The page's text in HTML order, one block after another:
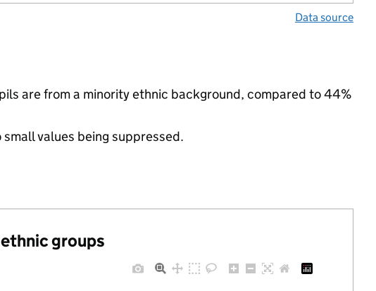
Data source
are from a minority ethnic background, compared to 44%
values being suppressed.
groups